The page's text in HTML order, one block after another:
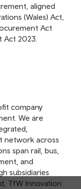
aligned
(Wales) Act,
Act
Act 2023.
company
We are
network across
span rail, bus,
and
subsidiaries
TfW Innovation